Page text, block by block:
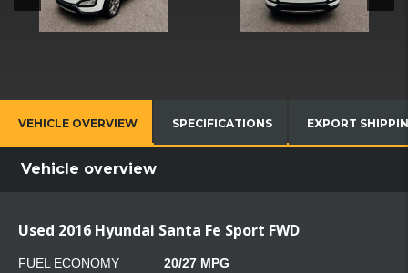
VEHICLE OVERVIEW SPECIFICATIONS EXPORT
Vehicle overview
Used 2016 Hyundai Santa Fe Sport FWD
FUEL ECONOMY
20/27 MPG